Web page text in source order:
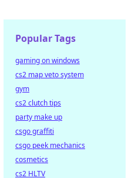
Popular Tags
gaming on windows
cs2 map veto system
gym
cs2 clutch tips
party make up
csgo graffiti
csgo peek mechanics
cosmetics
cs2 HLTV